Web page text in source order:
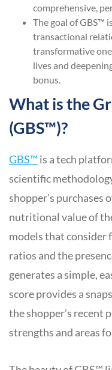
comprehensive,
The goal of GBS™
transactional
transformative
lives and
bonus.
What is the
(GBS™)?
GBS™ is a tech
scientific
shopper’s purchases
nutritional value of
models that consider
ratios and the
generates a simple,
score provides a
the shopper’s recent
strengths and areas